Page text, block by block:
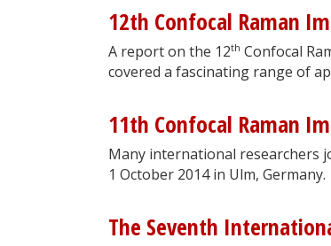
12th Confocal Raman
A report on the 12th Confocal
covered a fascinating range of
11th Confocal Raman
Many international researchers
1 October 2014 in Ulm, Germany.
The Seventh